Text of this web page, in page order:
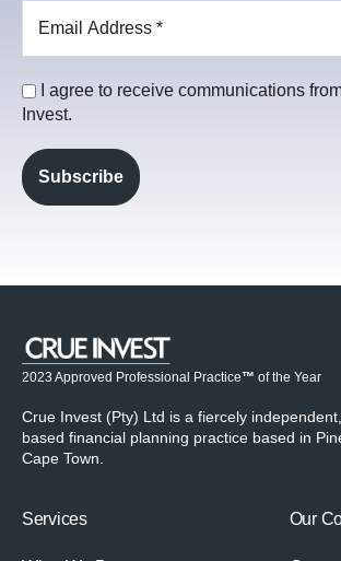
I agree to receive communications
Invest.
2023 Approved Professional Practice™ of the Year
Crue Invest (Pty) Ltd is a fiercely
based financial planning practice based in
Cape Town.
Services Our